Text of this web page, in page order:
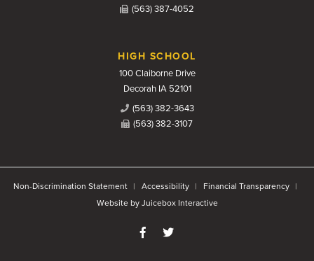
(563) 387-4052
HIGH SCHOOL
100 Claiborne Drive
Decorah IA 52101
(563) 382-3643
(563) 382-3107
Non-Discrimination Statement Accessibility
Financial Transparency
Website by Juicebox Interactive
Like us on Facebook
Follow us on Twitter